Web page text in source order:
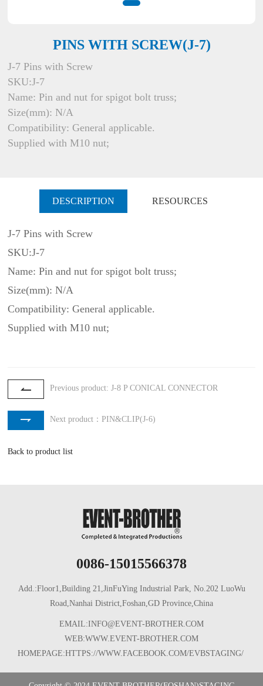
PINS WITH SCREW(J-7)
J-7 Pins with Screw
SKU:J-7
Name: Pin and nut for spigot bolt truss;
Size(mm): N/A
Compatibility: General applicable.
Supplied with M10 nut;
DESCRIPTION RESOURCES
J-7 Pins with Screw
SKU:J-7
Name: Pin and nut for spigot bolt truss;
Size(mm): N/A
Compatibility: General applicable.
Supplied with M10 nut;
Previous product: J-8 P CONICAL CONNECTOR
Next product：PIN&CLIP(J-6)
Back to product list
0086-15015566378
Add.:Floor1,Building 21,JinFuYing Industrial Park, No.202 LuoWu
Road,Nanhai District,Foshan,GD Province,China
EMAIL:INFO@EVENT-BROTHER.COM
WEB:WWW.EVENT-BROTHER.COM
HOMEPAGE:HTTPS://WWW.FACEBOOK.COM/EVBSTAGING/